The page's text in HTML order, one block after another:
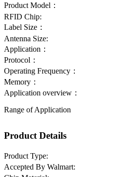
Product Model：
RFID Chip:
Label Size：
Antenna Size:
Application：
Protocol：
Operating Frequency：
Memory：
Application overview：
Range of Application
Product Details
Product Type:
Accepted By Walmart: